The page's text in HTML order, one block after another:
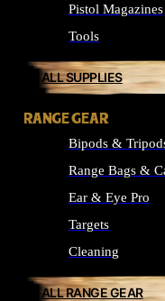
Pistol Magazines
Tools
ALL SUPPLIES
RANGE GEAR
Bipods &
Range Bags &
Ear & Eye Pro
Targets
Cleaning
ALL RANGE GEAR